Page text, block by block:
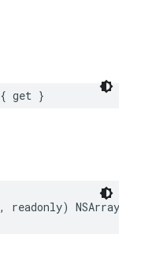
{ get }
, readonly) NSArray